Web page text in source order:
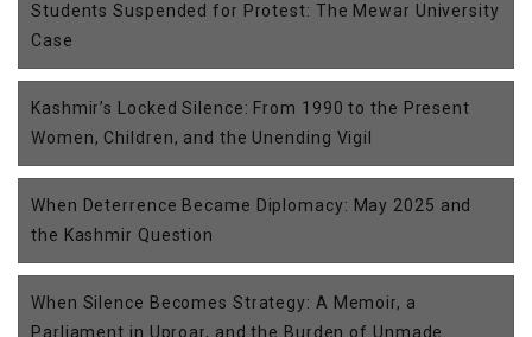
Students Suspended for Protest: The Mewar University
Case
Kashmir’s Locked Silence: From 1990 to the Present
Women, Children, and the Unending Vigil
When Deterrence Became Diplomacy: May 2025 and
the Kashmir Question
When Silence Becomes Strategy: A Memoir, a
Parliament in Uproar, and the Burden of Unmade